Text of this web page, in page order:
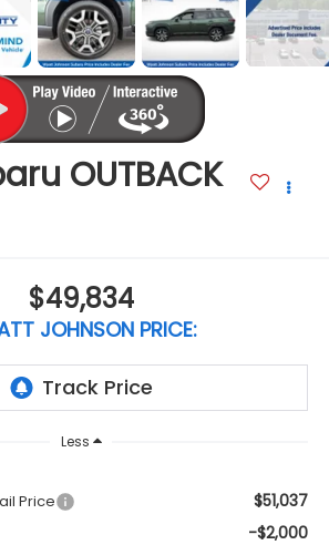
OUTBACK
$49,834
JOHNSON PRICE:
Less
Price $51,037
-$2,000